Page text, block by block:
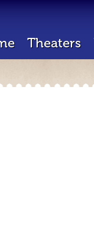
Theaters